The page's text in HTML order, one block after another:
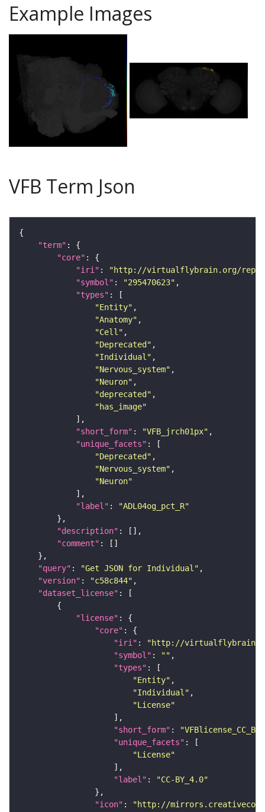
Example Images
VFB Term Json
"term"
"core"
"iri" :
"http://virtualflybrain.org/
"symbol" : "295470623"
"types"
"Entity"
"Anatomy"
"Cell"
"Deprecated"
"Individual"
"Nervous_system"
"Neuron"
"deprecated"
"has_image"
"short_form" : "VFB_jrch01px"
"unique_facets"
"Deprecated"
"Nervous_system"
"Neuron"
"label" :
"ADL04og_pct_R"
"description"
"comment"
"query" : "Get JSON for Individual"
"version" : "c58c844"
"dataset_license"
"license"
"core"
"iri" :
"http://virtualflybrain.org/
"symbol" : ""
"types"
"Entity"
"Individual"
"License"
"short_form" :
"unique_facets"
"License"
"label" :
"CC-BY_4.0"
"icon" : "http://